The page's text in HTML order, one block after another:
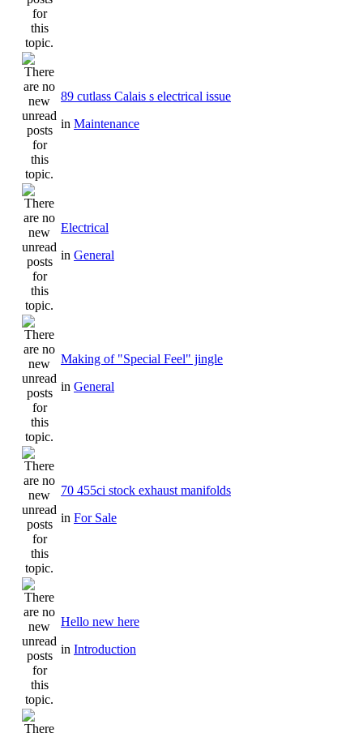
89 cutlass Calais s electrical issue
in Maintenance
Electrical
in General
Making of "Special Feel" jingle
in General
70 455ci stock exhaust manifolds
in For Sale
Hello new here
in Introduction